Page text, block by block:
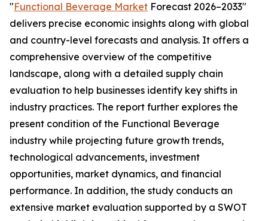
"Functional Beverage Market Forecast 2026–2033"
delivers precise economic insights along with global
and country-level forecasts and analysis. It offers a
comprehensive overview of the competitive
landscape, along with a detailed supply chain
evaluation to help businesses identify key shifts in
industry practices. The report further explores the
present condition of the Functional Beverage
industry while projecting future growth trends,
technological advancements, investment
opportunities, market dynamics, and financial
performance. In addition, the study conducts an
extensive market evaluation supported by a SWOT